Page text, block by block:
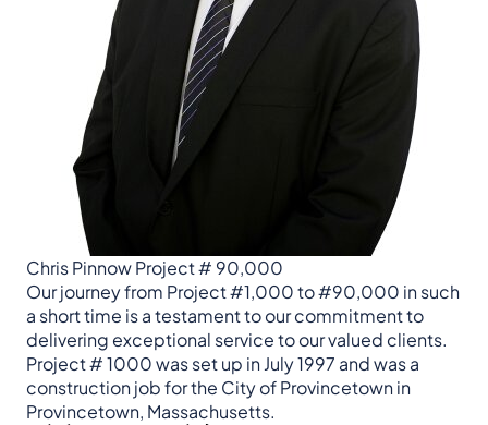
Chris Pinnow Project # 90,000
Our journey from Project #1,000 to #90,000 in such
a short time is a testament to our commitment to
delivering exceptional service to our valued clients.
Project # 1000 was set up in July 1997 and was a
construction job for the City of Provincetown in
Provincetown, Massachusetts.